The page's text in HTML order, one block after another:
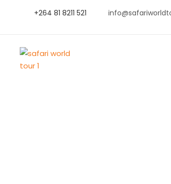
+264 81 8211 521